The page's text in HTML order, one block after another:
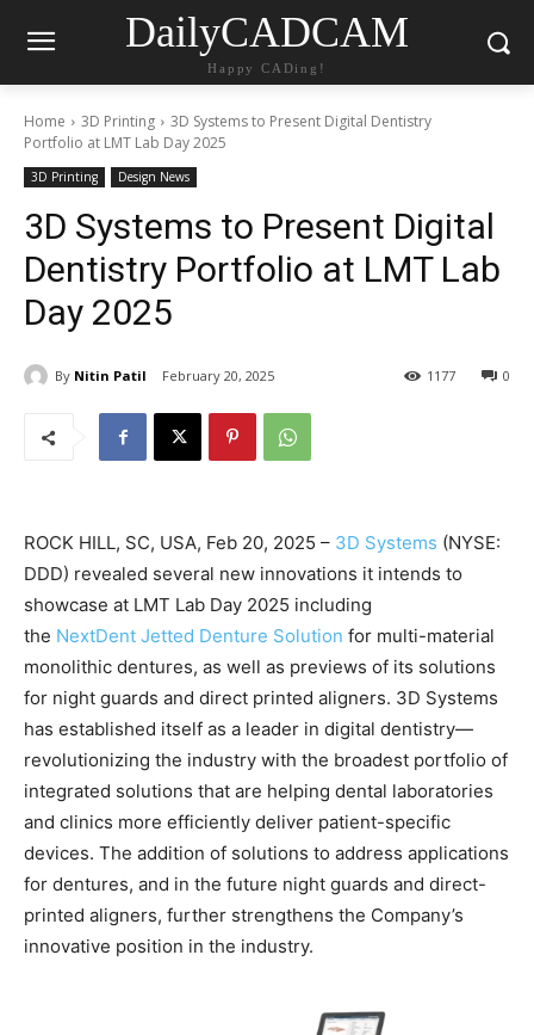
DailyCADCAM
Happy CADing!
Home 3D Printing
3D Systems to Present Digital Dentistry
Portfolio at LMT Lab Day 2025
3D Printing Design News
3D Systems to Present Digital
Dentistry Portfolio at LMT Lab
Day 2025
By Nitin Patil February 20, 2025 0
1177
ROCK HILL, SC, USA, Feb 20, 2025 – 3D Systems (NYSE:
DDD) revealed several new innovations it intends to
showcase at LMT Lab Day 2025 including
the NextDent Jetted Denture Solution for multi-material
monolithic dentures, as well as previews of its solutions
for night guards and direct printed aligners. 3D Systems
has established itself as a leader in digital dentistry—
revolutionizing the industry with the broadest portfolio of
integrated solutions that are helping dental laboratories
and clinics more efficiently deliver patient-specific
devices. The addition of solutions to address applications
for dentures, and in the future night guards and direct-
printed aligners, further strengthens the Company’s
innovative position in the industry.